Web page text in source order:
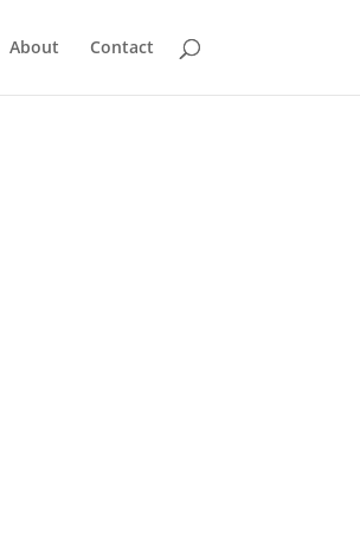
About Contact